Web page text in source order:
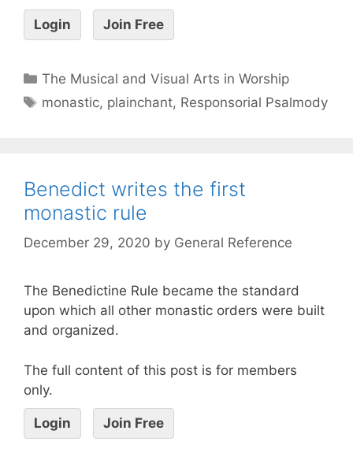
Login Join Free
The Musical and Visual Arts in Worship
monastic, plainchant, Responsorial Psalmody
Benedict writes the first
monastic rule
December 29, 2020 by General Reference
The Benedictine Rule became the standard
upon which all other monastic orders were built
and organized.
The full content of this post is for members
only.
Login Join Free